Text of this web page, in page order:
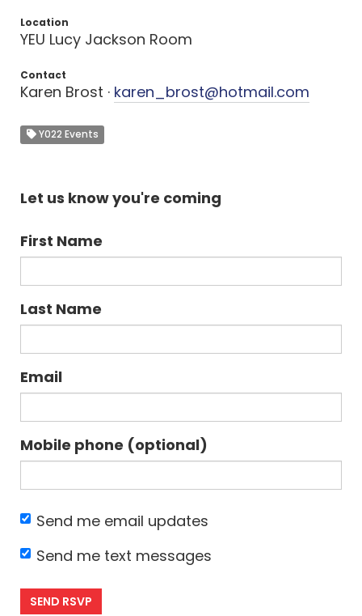
Location
YEU Lucy Jackson Room
Contact
Karen Brost · karen_brost@hotmail.com
Y022 Events
Let us know you're coming
First Name
Last Name
Email
Mobile phone (optional)
Send me email updates
Send me text messages